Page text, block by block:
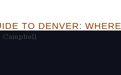
TO DENVER:
Campbell